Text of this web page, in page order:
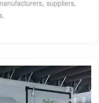
suppliers,